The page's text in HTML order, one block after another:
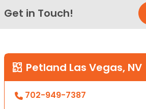
Get in Touch!
Petland Las Vegas, NV
702-949-7387